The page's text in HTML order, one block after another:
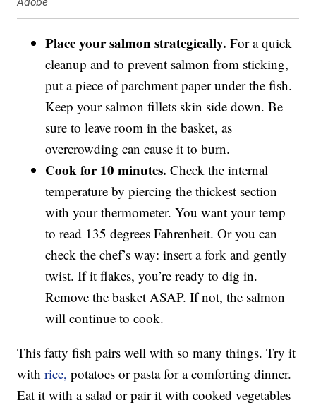
Place your salmon strategically. For a quick
cleanup and to prevent salmon from sticking,
put a piece of parchment paper under the fish.
Keep your salmon fillets skin side down. Be
sure to leave room in the basket, as
overcrowding can cause it to burn.
Cook for 10 minutes. Check the internal
temperature by piercing the thickest section
with your thermometer. You want your temp
to read 135 degrees Fahrenheit. Or you can
check the chef’s way: insert a fork and gently
twist. If it flakes, you’re ready to dig in.
Remove the basket ASAP. If not, the salmon
will continue to cook.
This fatty fish pairs well with so many things. Try it
withrice, potatoes or pasta for a comforting dinner.
Eat it with a salad or pair it with cooked vegetables